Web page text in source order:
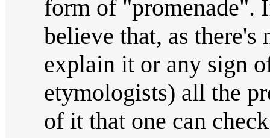
form of "promenade".
believe that, as
explain it or any sign
etymologists) all the
of it that one can